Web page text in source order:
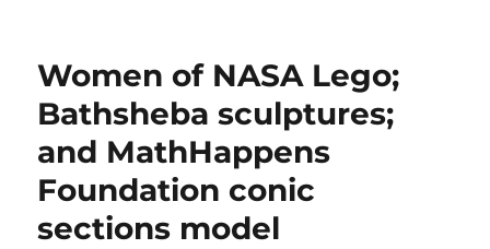
Women of NASA Lego;
Bathsheba sculptures;
and MathHappens
Foundation conic
sections model